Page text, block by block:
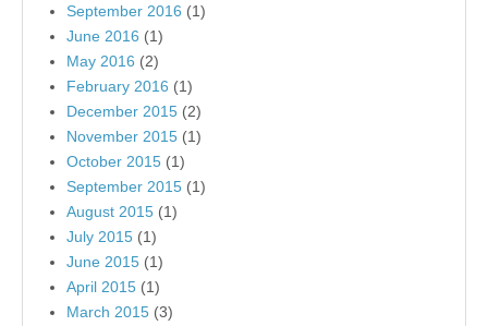
September 2016 (1)
June 2016 (1)
May 2016 (2)
February 2016 (1)
December 2015 (2)
November 2015 (1)
October 2015 (1)
September 2015 (1)
August 2015 (1)
July 2015 (1)
June 2015 (1)
April 2015 (1)
March 2015 (3)